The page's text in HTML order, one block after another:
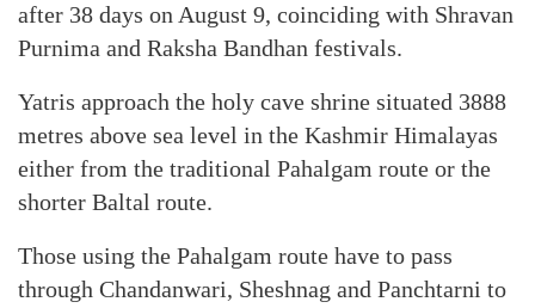
after 38 days on August 9, coinciding with Shravan
Purnima and Raksha Bandhan festivals.
Yatris approach the holy cave shrine situated 3888
metres above sea level in the Kashmir Himalayas
either from the traditional Pahalgam route or the
shorter Baltal route.
Those using the Pahalgam route have to pass
through Chandanwari, Sheshnag and Panchtarni to